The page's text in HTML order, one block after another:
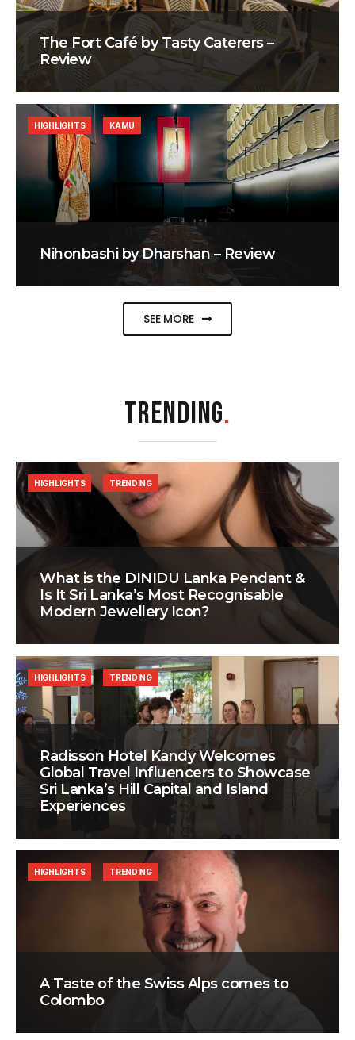
The Fort Café by Tasty Caterers –
Review
Nihonbashi by Dharshan – Review
HIGHLIGHTS KAMU
SEE MORE
TRENDING.
What is the DINIDU Lanka Pendant &
Is It Sri Lanka’s Most Recognisable
Modern Jewellery Icon?
HIGHLIGHTS TRENDING
Radisson Hotel Kandy Welcomes
Global Travel Influencers to Showcase
Sri Lanka’s Hill Capital and Island
Experiences
HIGHLIGHTS TRENDING
A Taste of the Swiss Alps comes to
Colombo
HIGHLIGHTS TRENDING